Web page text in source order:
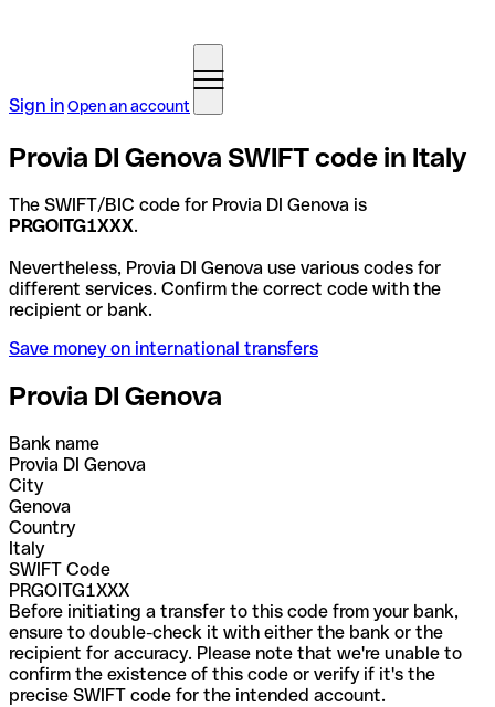
Sign inOpen an account
Provia DI Genova SWIFT code in Italy
The SWIFT/BIC code for Provia DI Genova is
PRGOITG1XXX.
Nevertheless, Provia DI Genova use various codes for
different services. Confirm the correct code with the
recipient or bank.
Save money on international transfers
Provia DI Genova
Bank name
Provia DI Genova
City
Genova
Country
Italy
SWIFT Code
PRGOITG1XXX
Before initiating a transfer to this code from your bank,
ensure to double-check it with either the bank or the
recipient for accuracy. Please note that we're unable to
confirm the existence of this code or verify if it's the
precise SWIFT code for the intended account.